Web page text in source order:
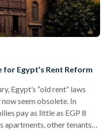
Egypt’s Rent Reform
Egypt’s “old rent” laws
seem obsolete. In
pay as little as EGP 8
apartments, other tenants